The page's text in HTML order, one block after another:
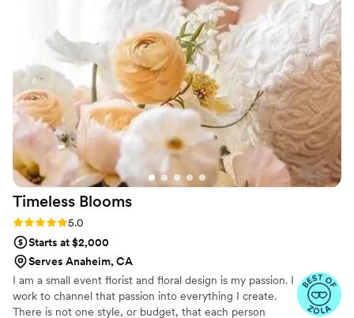
When our venue made last-minute changes,
Noemi jumped in right away to ensure her
teams work would not be compromised, while
offering helpful solutions, on the spot. Her
pieces were true works of art that brought my
wedding dreams to life! I can't recommend her
enough if you want someone who genuinely
cares about making your wedding day special!
Noemi is also Spanish/English bilingual- which
made communicating cultural needs easy and
familiar!”
Timeless Blooms
Rating: 5.0 (7 reviews)
5.0
Starts at $2,000
Serves Anaheim, CA
I am a small event florist and floral design is my passion. I
work to channel that passion into everything I create.
There is not one style, or budget, that each person